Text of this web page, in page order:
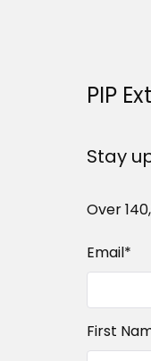
PIP
Stay
Over
Email*
First